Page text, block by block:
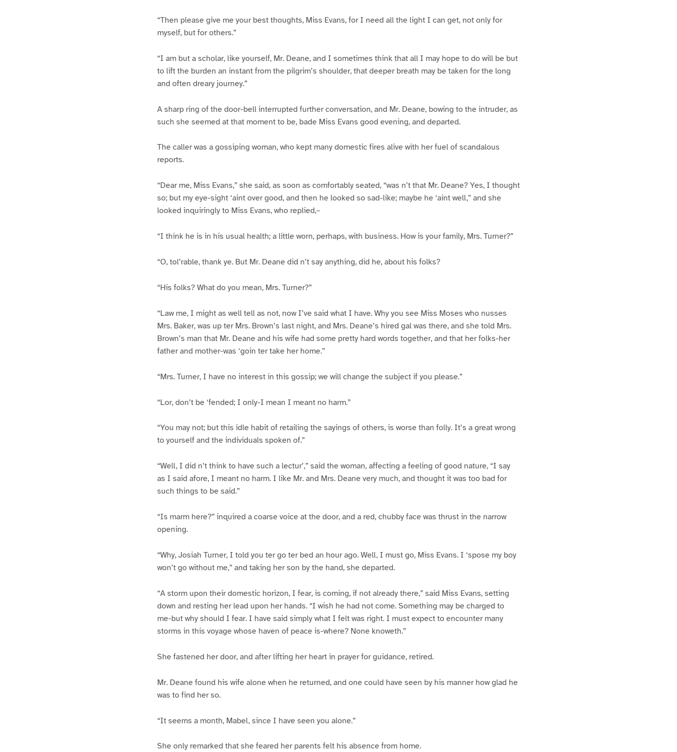
“Then please give me your best thoughts, Miss Evans, for I need all the light I can get, not only for
myself, but for others.”
“I am but a scholar, like yourself, Mr. Deane, and I sometimes think that all I may hope to do will be but
to lift the burden an instant from the pilgrim’s shoulder, that deeper breath may be taken for the long
and often dreary journey.”
A sharp ring of the door-bell interrupted further conversation, and Mr. Deane, bowing to the intruder, as
such she seemed at that moment to be, bade Miss Evans good evening, and departed.
The caller was a gossiping woman, who kept many domestic fires alive with her fuel of scandalous
reports.
“Dear me, Miss Evans,” she said, as soon as comfortably seated, “was n’t that Mr. Deane? Yes, I thought
so; but my eye-sight ‘aint over good, and then he looked so sad-like; maybe he ‘aint well,” and she
looked inquiringly to Miss Evans, who replied,–
“I think he is in his usual health; a little worn, perhaps, with business. How is your family, Mrs. Turner?”
“O, tol’rable, thank ye. But Mr. Deane did n’t say anything, did he, about his folks?
“His folks? What do you mean, Mrs. Turner?”
“Law me, I might as well tell as not, now I’ve said what I have. Why you see Miss Moses who nusses
Mrs. Baker, was up ter Mrs. Brown’s last night, and Mrs. Deane’s hired gal was there, and she told Mrs.
Brown’s man that Mr. Deane and his wife had some pretty hard words together, and that her folks-her
father and mother-was ‘goin ter take her home.”
“Mrs. Turner, I have no interest in this gossip; we will change the subject if you please.”
“Lor, don’t be ‘fended; I only-I mean I meant no harm.”
“You may not; but this idle habit of retailing the sayings of others, is worse than folly. It’s a great wrong
to yourself and the individuals spoken of.”
“Well, I did n’t think to have such a lectur’,” said the woman, affecting a feeling of good nature, “I say
as I said afore, I meant no harm. I like Mr. and Mrs. Deane very much, and thought it was too bad for
such things to be said.”
“Is marm here?” inquired a coarse voice at the door, and a red, chubby face was thrust in the narrow
opening.
“Why, Josiah Turner, I told you ter go ter bed an hour ago. Well, I must go, Miss Evans. I ‘spose my boy
won’t go without me,” and taking her son by the hand, she departed.
“A storm upon their domestic horizon, I fear, is coming, if not already there,” said Miss Evans, setting
down and resting her lead upon her hands. “I wish he had not come. Something may be charged to
me-but why should I fear. I have said simply what I felt was right. I must expect to encounter many
storms in this voyage whose haven of peace is-where? None knoweth.”
She fastened her door, and after lifting her heart in prayer for guidance, retired.
Mr. Deane found his wife alone when he returned, and one could have seen by his manner how glad he
was to find her so.
“It seems a month, Mabel, since I have seen you alone.”
She only remarked that she feared her parents felt his absence from home.